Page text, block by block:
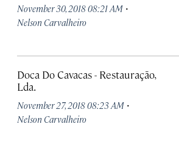
November 30, 2018 08:21 AM ·
Nelson Carvalheiro
Doca Do Cavacas - Restauração,
Lda.
November 27, 2018 08:23 AM ·
Nelson Carvalheiro